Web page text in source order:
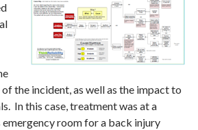
the incident, as well as the impact to
In this case, treatment was at a
emergency room for a back injury